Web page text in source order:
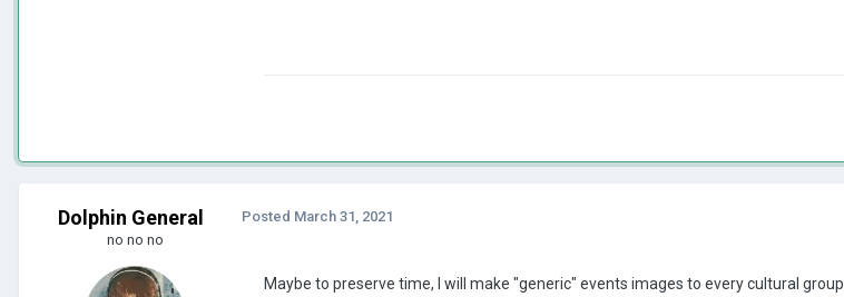
Dolphin General
no no no
Posted March 31, 2021
Maybe to preserve time, I will make "generic" events images to every cultural group.